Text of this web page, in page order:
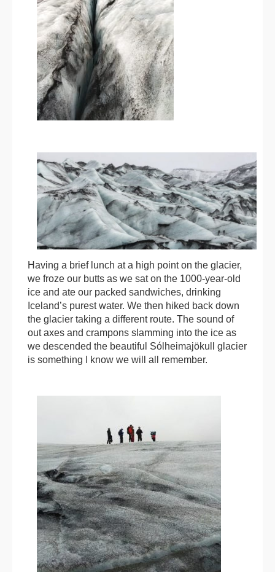
Having a brief lunch at a high point on the glacier,
we froze our butts as we sat on the 1000-year-old
ice and ate our packed sandwiches, drinking
Iceland’s purest water. We then hiked back down
the glacier taking a different route. The sound of
out axes and crampons slamming into the ice as
we descended the beautiful Sólheimajökull glacier
is something I know we will all remember.